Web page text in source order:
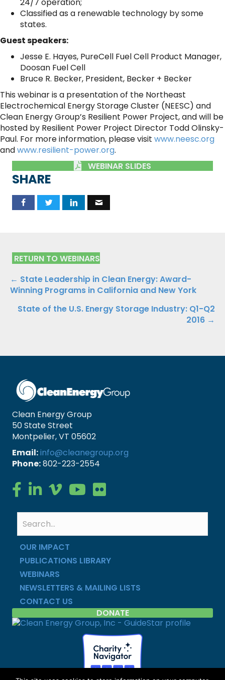
Classified as a renewable technology by some
states.
Guest speakers:
Jesse E. Hayes, PureCell Fuel Cell Product Manager,
Doosan Fuel Cell
Bruce R. Becker, President, Becker + Becker
This webinar is a presentation of the Northeast
Electrochemical Energy Storage Cluster (NEESC) and
Clean Energy Group’s Resilient Power Project, and will be
hosted by Resilient Power Project Director Todd Olinsky-
Paul. For more information, please visit www.neesc.org
andwww.resilient-power.org.
WEBINAR SLIDES
SHARE
RETURN TO WEBINARS
Posts
navigation
← State Leadership in Clean Energy: Award-
Winning Programs in California and New York
State of the U.S. Energy Storage Industry: Q1-Q2
2016 →
Clean Energy Group
50 State Street
Montpelier, VT 05602
Email:info@cleanegroup.org
Phone:802-223-2554
Clean Energy Group on Facebook
Clean Energy Group on LinkedIn
Clean Energy Group on Vimeo
Clean Energy Group on YouTube
Clean Energy Group on Flickr
OUR IMPACT
PUBLICATIONS LIBRARY
WEBINARS
NEWSLETTERS & MAILING LISTS
CONTACT US
DONATE